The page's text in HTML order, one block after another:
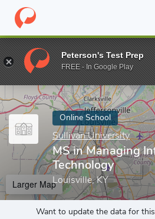
Home Online Schools Sullivan
Enter a keyword
Online School
Sullivan University
MS in Managing
Technology
Louisville, KY
Larger Map
Want to update the data for
Peterson's Test Prep
FREE - In Google Play